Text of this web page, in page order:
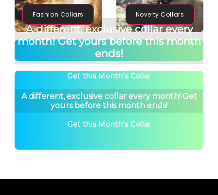
Fashion Collars Novelty Collars
A different, exclusive collar every
month! Get yours before this month
ends!
Get this Month's Collar
A different, exclusive collar every month! Get
yours before this month ends!
Get this Month's Collar